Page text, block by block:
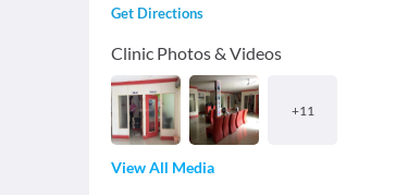
Get Directions
Clinic Photos & Videos
+11
View All Media